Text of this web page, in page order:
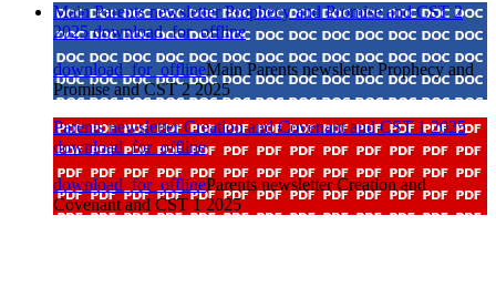
Main Parents newsletter Prophecy and Promise and CST 2
2025download_for_offline
download_for_offlineMain Parents newsletter Prophecy and
Promise and CST 2 2025
Parents newsletter Creation and Covenant and CST 1 2025
download_for_offline
download_for_offlineParents newsletter Creation and
Covenant and CST 1 2025